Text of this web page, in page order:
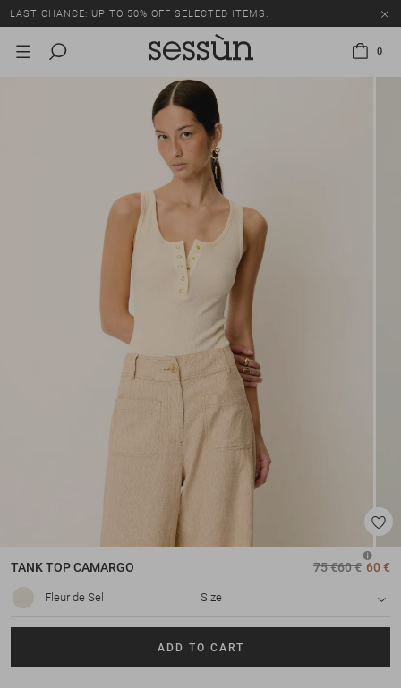
LAST CHANCE: UP TO 50% OFF SELECTED ITEMS.
0
TANK TOPCAMARGO 75 €60 € 60 €
Fleur de Sel Size
ADD TO CART